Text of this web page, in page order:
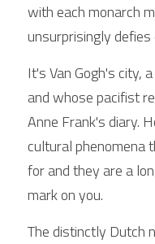
with each monarch
unsurprisingly
It's Van Gogh's city,
and whose pacifist
Anne Frank's diary.
cultural phenomena
for and they are a
mark on you.
The distinctly Dutch